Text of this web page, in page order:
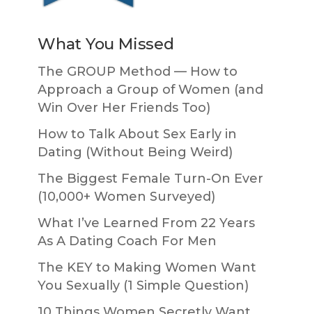
What You Missed
The GROUP Method — How to
Approach a Group of Women (and
Win Over Her Friends Too)
How to Talk About Sex Early in
Dating (Without Being Weird)
The Biggest Female Turn-On Ever
(10,000+ Women Surveyed)
What I’ve Learned From 22 Years
As A Dating Coach For Men
The KEY to Making Women Want
You Sexually (1 Simple Question)